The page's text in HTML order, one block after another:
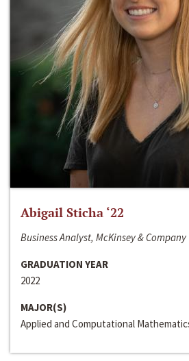
Abigail Sticha ‘22
Business Analyst, McKinsey & Company
GRADUATION YEAR
2022
MAJOR(S)
Applied and Computational